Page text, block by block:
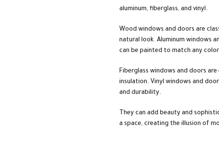
aluminum, fiberglass, and vinyl.
Wood windows and doors are
natural look. Aluminum windows
can be painted to match any
Fiberglass windows and doors
insulation. Vinyl windows and
and durability.
They can add beauty and
a space, creating the illusion of